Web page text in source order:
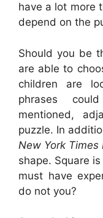
have a lot more
depend on the
Should you be
are able to
children are
phrases
mentioned,
puzzle. In
New York Times
shape. Square
must have
do not you?